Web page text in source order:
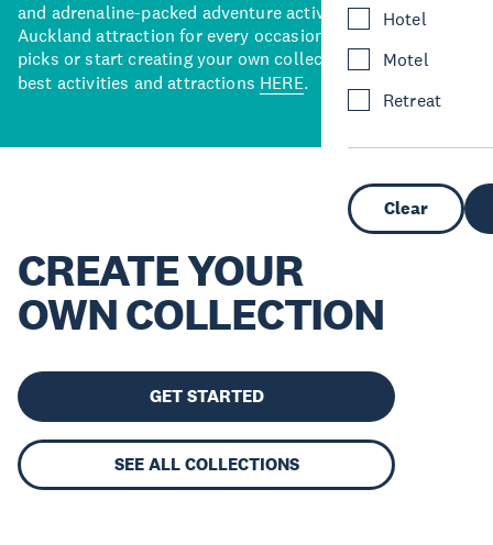
Hotel
Motel
Retreat
Clear
and adrenaline-packed adventure activities, there’s an
Auckland attraction for every occasion. View our curated
picks or start creating your own collection of Auckland’s
best activities and attractions HERE.
CREATE YOUR
OWN COLLECTION
GET STARTED
SEE ALL COLLECTIONS